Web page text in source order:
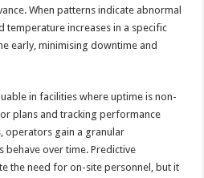
When patterns indicate abnormal
temperature increases in a specific
early, minimising downtime and
in facilities where uptime is non-
plans and tracking performance
operators gain a granular
behave over time. Predictive
the need for on-site personnel, but it